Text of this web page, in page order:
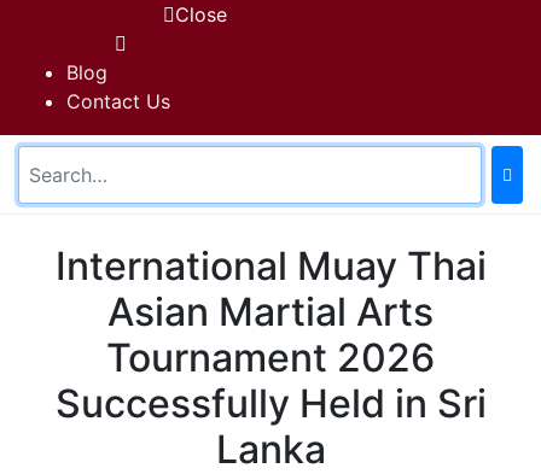
Close
Blog
Contact Us
International Muay Thai
Asian Martial Arts
Tournament 2026
Successfully Held in Sri
Lanka